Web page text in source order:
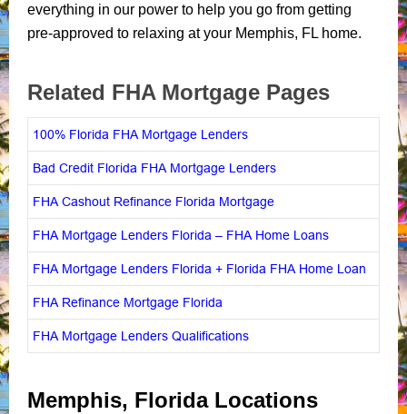
everything in our power to help you go from getting
pre-approved to relaxing at your Memphis, FL home.
Related FHA Mortgage Pages
100% Florida FHA Mortgage Lenders
Bad Credit Florida FHA Mortgage Lenders
FHA Cashout Refinance Florida Mortgage
FHA Mortgage Lenders Florida – FHA Home Loans
FHA Mortgage Lenders Florida + Florida FHA Home Loan
FHA Refinance Mortgage Florida
FHA Mortgage Lenders Qualifications
Memphis, Florida Locations